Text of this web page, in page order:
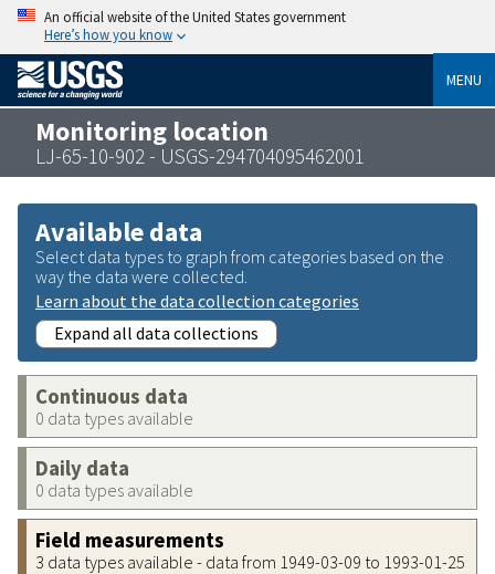
An official website of the United States government
Here’s how you know
MENU
Monitoring location
LJ-65-10-902 - USGS-294704095462001
Available data
Select data types to graph from categories based on the
way the data were collected.
Learn about the data collection categories
Expand all data collections
Continuous data
0 data types available
Daily data
0 data types available
Field measurements
3 data types available - data from 1949-03-09 to 1993-01-25